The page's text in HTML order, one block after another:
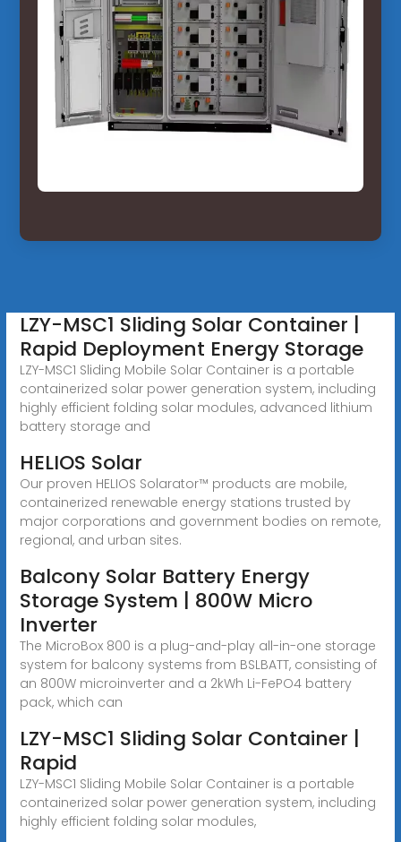
LZY-MSC1 Sliding Solar Container |
Rapid Deployment Energy Storage
LZY-MSC1 Sliding Mobile Solar Container is a portable
containerized solar power generation system, including
highly efficient folding solar modules, advanced lithium
battery storage and
HELIOS Solar
Our proven HELIOS Solarator™ products are mobile,
containerized renewable energy stations trusted by
major corporations and government bodies on remote,
regional, and urban sites.
Balcony Solar Battery Energy
Storage System | 800W Micro
Inverter
The MicroBox 800 is a plug-and-play all-in-one storage
system for balcony systems from BSLBATT, consisting of
an 800W microinverter and a 2kWh Li-FePO4 battery
pack, which can
LZY-MSC1 Sliding Solar Container |
Rapid
LZY-MSC1 Sliding Mobile Solar Container is a portable
containerized solar power generation system, including
highly efficient folding solar modules,